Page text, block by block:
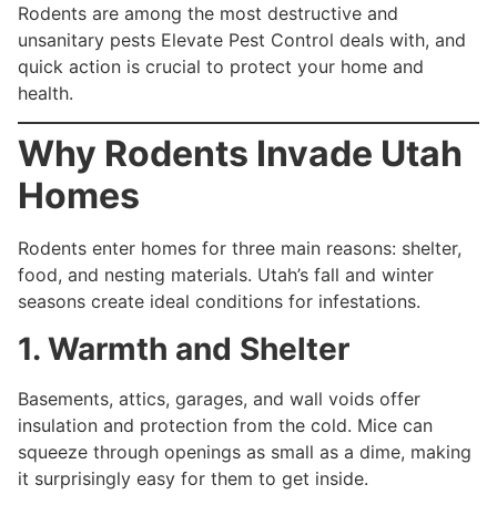
Rodents are among the most destructive and
unsanitary pests Elevate Pest Control deals with, and
quick action is crucial to protect your home and
health.
Why Rodents Invade Utah
Homes
Rodents enter homes for three main reasons: shelter,
food, and nesting materials. Utah’s fall and winter
seasons create ideal conditions for infestations.
1. Warmth and Shelter
Basements, attics, garages, and wall voids offer
insulation and protection from the cold. Mice can
squeeze through openings as small as a dime, making
it surprisingly easy for them to get inside.